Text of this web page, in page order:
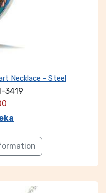
Necklace - Steel
3419